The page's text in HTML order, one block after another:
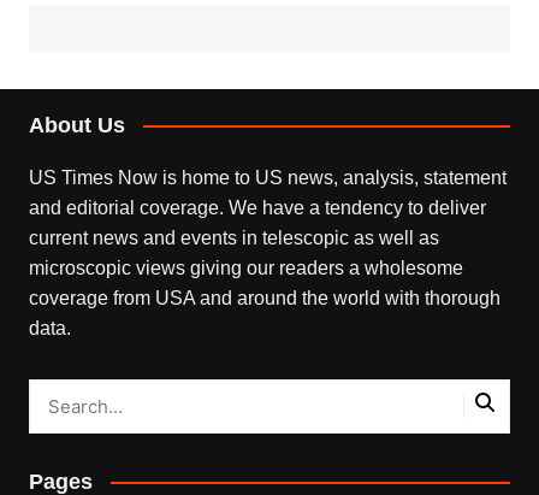
About Us
US Times Now is home to US news, analysis, statement
and editorial coverage. We have a tendency to deliver
current news and events in telescopic as well as
microscopic views giving our readers a wholesome
coverage from USA and around the world with thorough
data.
Pages